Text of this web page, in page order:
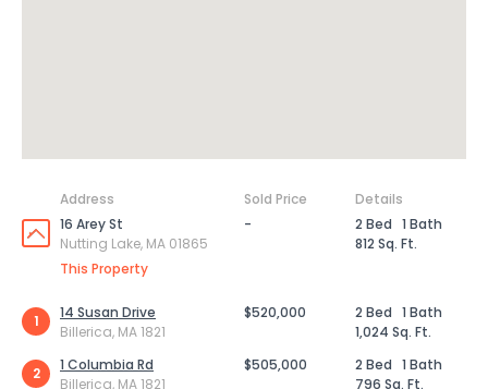
Address Sold Price
Details
16 Arey St
Nutting Lake, MA 01865
This Property
- 2 Bed 1 Bath
812 Sq. Ft.
1
14 Susan Drive
Billerica, MA 1821
$520,000 2 Bed 1 Bath
1,024 Sq. Ft.
2
1 Columbia Rd
Billerica, MA 1821
$505,000 2 Bed 1 Bath
796 Sq. Ft.